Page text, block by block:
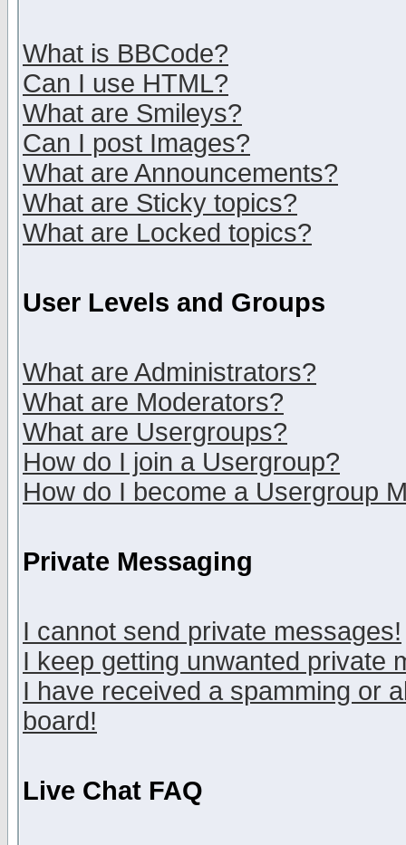
What is BBCode?
Can I use HTML?
What are Smileys?
Can I post Images?
What are Announcements?
What are Sticky topics?
What are Locked topics?
User Levels and Groups
What are Administrators?
What are Moderators?
What are Usergroups?
How do I join a Usergroup?
How do I become a Usergroup
Private Messaging
I cannot send private messages!
I keep getting unwanted private
I have received a spamming or
board!
Live Chat FAQ